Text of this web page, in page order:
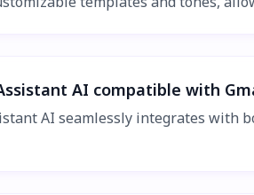
AI compatible with
AI seamlessly integrates